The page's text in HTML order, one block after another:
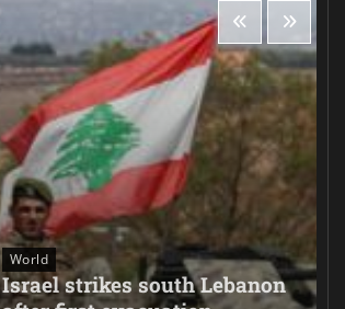
World
Israel strikes south Lebanon